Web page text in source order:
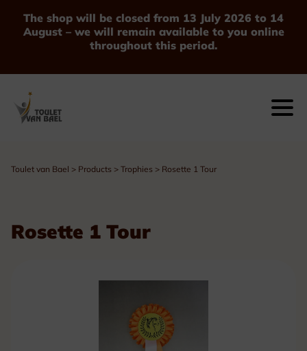
The shop will be closed from 13 July 2026 to 14
August – we will remain available to you online
throughout this period.
Toulet van Bael > Products > Trophies > Rosette 1 Tour
Rosette 1 Tour